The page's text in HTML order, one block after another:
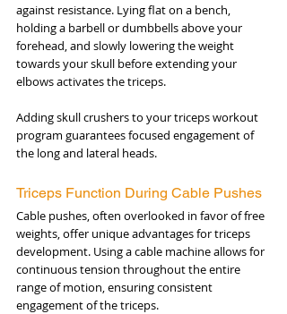
against resistance. Lying flat on a bench,
holding a barbell or dumbbells above your
forehead, and slowly lowering the weight
towards your skull before extending your
elbows activates the triceps.
Adding skull crushers to your triceps workout
program guarantees focused engagement of
the long and lateral heads.
Triceps Function During Cable Pushes
Cable pushes, often overlooked in favor of free
weights, offer unique advantages for triceps
development. Using a cable machine allows for
continuous tension throughout the entire
range of motion, ensuring consistent
engagement of the triceps.